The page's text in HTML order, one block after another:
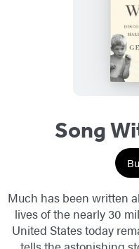
Song
Much has been written
lives of the nearly 30
United States today